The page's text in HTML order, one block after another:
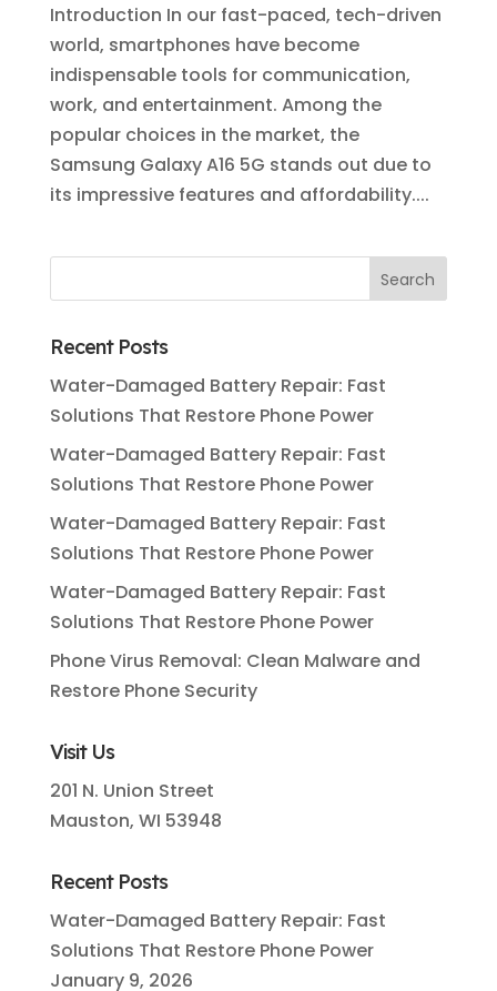
Introduction In our fast-paced, tech-driven
world, smartphones have become
indispensable tools for communication,
work, and entertainment. Among the
popular choices in the market, the
Samsung Galaxy A16 5G stands out due to
its impressive features and affordability....
Recent Posts
Water-Damaged Battery Repair: Fast
Solutions That Restore Phone Power
Water-Damaged Battery Repair: Fast
Solutions That Restore Phone Power
Water-Damaged Battery Repair: Fast
Solutions That Restore Phone Power
Water-Damaged Battery Repair: Fast
Solutions That Restore Phone Power
Phone Virus Removal: Clean Malware and
Restore Phone Security
Visit Us
201 N. Union Street
Mauston, WI 53948
Recent Posts
Water-Damaged Battery Repair: Fast
Solutions That Restore Phone Power
January 9, 2026